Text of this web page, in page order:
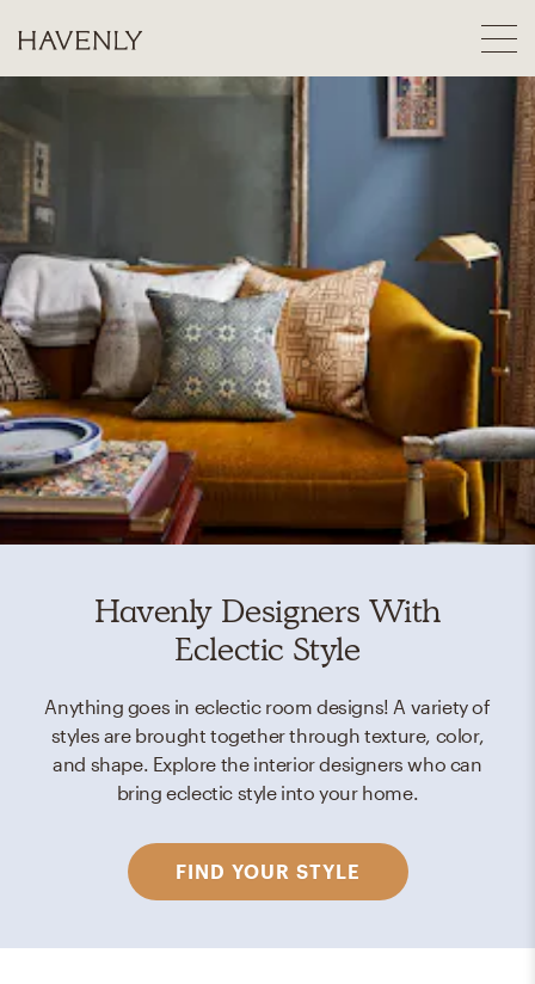
Havenly Designers With
Eclectic Style
Anything goes in eclectic room designs! A variety of
styles are brought together through texture, color,
and shape. Explore the interior designers who can
bring eclectic style into your home.
FIND YOUR STYLE